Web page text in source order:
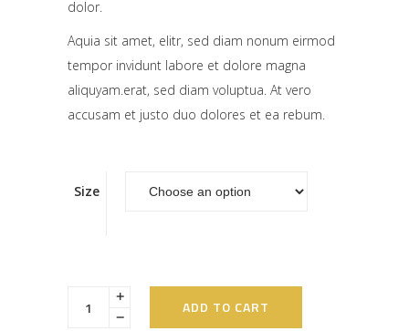
rating
dolor.
Aquia sit amet, elitr, sed diam nonum eirmod
tempor invidunt labore et dolore magna
aliquyam.erat, sed diam voluptua. At vero
accusam et justo duo dolores et ea rebum.
Size
ADD TO CART